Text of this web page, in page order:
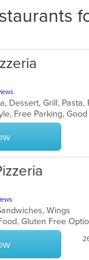
Dessert, Grill,
Wings
Gluten Free